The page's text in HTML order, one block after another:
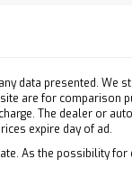
data presented. We
are for comparison
The dealer or
expire day of ad.
As the possibility